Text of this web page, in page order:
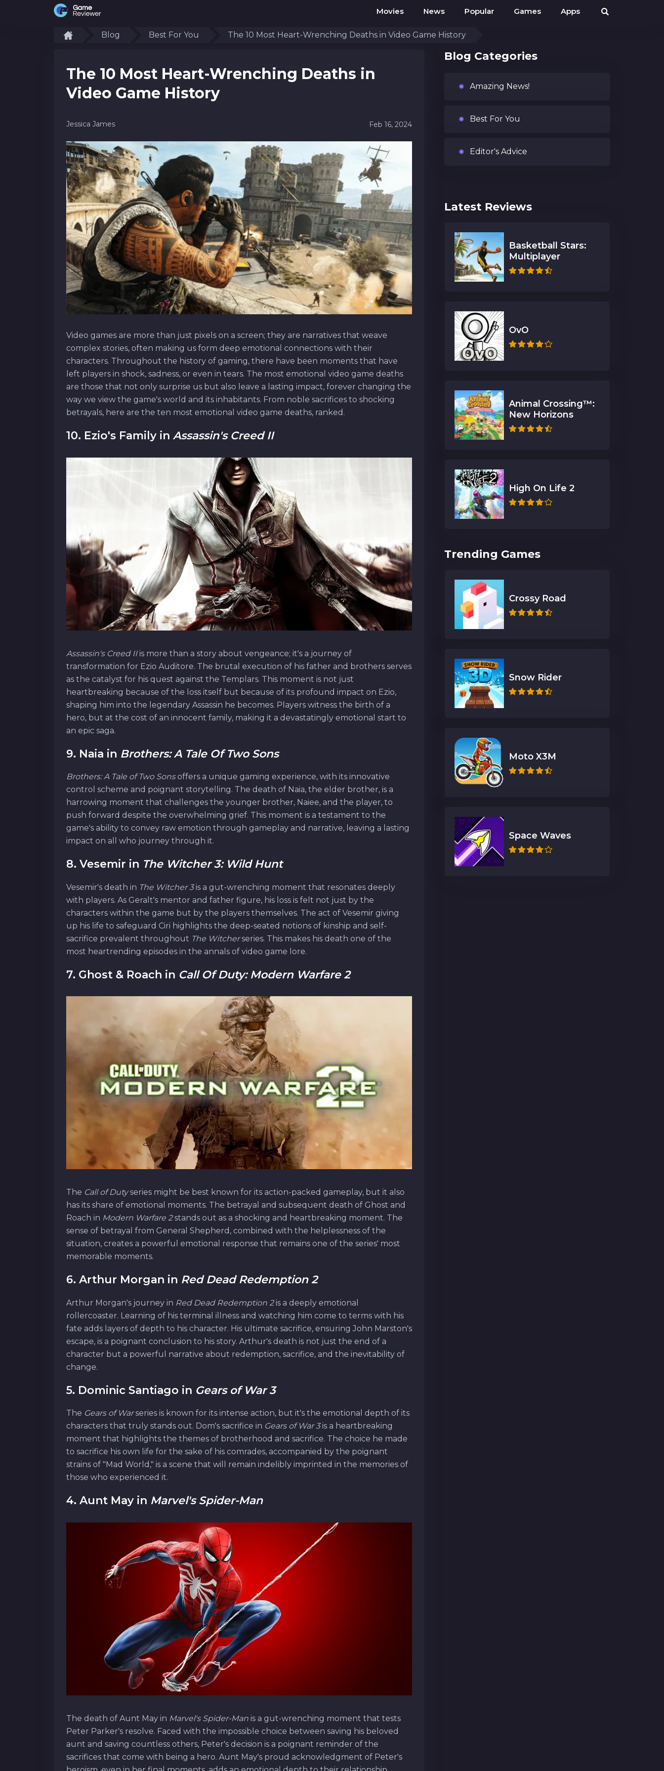
Movies News Popular Games Apps
Blog Best For You The 10 Most Heart-Wrenching Deaths in Video Game History
The 10 Most Heart-Wrenching Deaths in
Video Game History
Jessica James Feb 16, 2024
Video games are more than just pixels on a screen; they are narratives that weave
complex stories, often making us form deep emotional connections with their
characters. Throughout the history of gaming, there have been moments that have
left players in shock, sadness, or even in tears. The most emotional video game deaths
are those that not only surprise us but also leave a lasting impact, forever changing the
way we view the game's world and its inhabitants. From noble sacrifices to shocking
betrayals, here are the ten most emotional video game deaths, ranked.
10. Ezio's Family in Assassin's Creed II
Assassin's Creed IIis more than a story about vengeance; it's a journey of
transformation for Ezio Auditore. The brutal execution of his father and brothers serves
as the catalyst for his quest against the Templars. This moment is not just
heartbreaking because of the loss itself but because of its profound impact on Ezio,
shaping him into the legendary Assassin he becomes. Players witness the birth of a
hero, but at the cost of an innocent family, making it a devastatingly emotional start to
an epic saga.
9. Naia in Brothers: A Tale Of Two Sons
Brothers: A Tale of Two Sonsoffers a unique gaming experience, with its innovative
control scheme and poignant storytelling. The death of Naia, the elder brother, is a
harrowing moment that challenges the younger brother, Naiee, and the player, to
push forward despite the overwhelming grief. This moment is a testament to the
game's ability to convey raw emotion through gameplay and narrative, leaving a lasting
impact on all who journey through it.
8. Vesemir in The Witcher 3: Wild Hunt
Vesemir's death in The Witcher 3is a gut-wrenching moment that resonates deeply
with players. As Geralt's mentor and father figure, his loss is felt not just by the
characters within the game but by the players themselves. The act of Vesemir giving
up his life to safeguard Ciri highlights the deep-seated notions of kinship and self-
sacrifice prevalent throughout The Witcherseries. This makes his death one of the
most heartrending episodes in the annals of video game lore.
7. Ghost & Roach in Call Of Duty: Modern Warfare 2
The Call of Dutyseries might be best known for its action-packed gameplay, but it also
has its share of emotional moments. The betrayal and subsequent death of Ghost and
Roach in Modern Warfare 2stands out as a shocking and heartbreaking moment. The
sense of betrayal from General Shepherd, combined with the helplessness of the
situation, creates a powerful emotional response that remains one of the series' most
memorable moments.
6. Arthur Morgan in Red Dead Redemption 2
Arthur Morgan's journey in Red Dead Redemption 2is a deeply emotional
rollercoaster. Learning of his terminal illness and watching him come to terms with his
fate adds layers of depth to his character. His ultimate sacrifice, ensuring John Marston's
escape, is a poignant conclusion to his story. Arthur's death is not just the end of a
character but a powerful narrative about redemption, sacrifice, and the inevitability of
change.
5. Dominic Santiago in Gears of War 3
The Gears of Warseries is known for its intense action, but it's the emotional depth of its
characters that truly stands out. Dom's sacrifice in Gears of War 3is a heartbreaking
moment that highlights the themes of brotherhood and sacrifice. The choice he made
to sacrifice his own life for the sake of his comrades, accompanied by the poignant
strains of "Mad World," is a scene that will remain indelibly imprinted in the memories of
those who experienced it.
4. Aunt May in Marvel's Spider-Man
The death of Aunt May in Marvel's Spider-Man is a gut-wrenching moment that tests
Peter Parker's resolve. Faced with the impossible choice between saving his beloved
aunt and saving countless others, Peter's decision is a poignant reminder of the
sacrifices that come with being a hero. Aunt May's proud acknowledgment of Peter's
Blog Categories
Amazing News!
Best For You
Editor's Advice
Latest Reviews
Basketball Stars:
Multiplayer
OvO
Animal Crossing™:
New Horizons
High On Life 2
Trending Games
Crossy Road
Snow Rider
Moto X3M
Space Waves